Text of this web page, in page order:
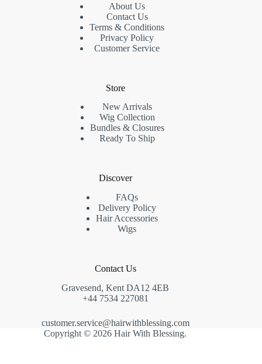
About Us
Contact Us
Terms & Conditions
Privacy Policy
Customer Service
Store
New Arrivals
Wig Collection
Bundles & Closures
Ready To Ship
Discover
FAQs
Delivery Policy
Hair Accessories
Wigs
Contact Us
Gravesend, Kent DA12 4EB
+44 7534 227081
customer.service@hairwithblessing.com
Copyright © 2026 Hair With Blessing.